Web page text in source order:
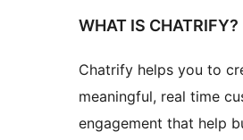
WHAT IS CHATRIFY?
Chatrify helps you to
meaningful, real time
engagement that help